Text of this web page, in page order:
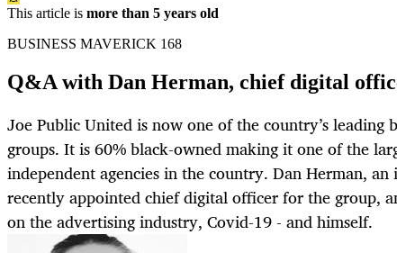
This article is more than 5 years old
BUSINESS MAVERICK 168
Q&A with Dan Herman, chief digital
Joe Public United is now one of the country’s leading
groups. It is 60% black-owned making it one of the
independent agencies in the country. Dan Herman,
recently appointed chief digital officer for the group,
on the advertising industry, Covid-19 - and himself.